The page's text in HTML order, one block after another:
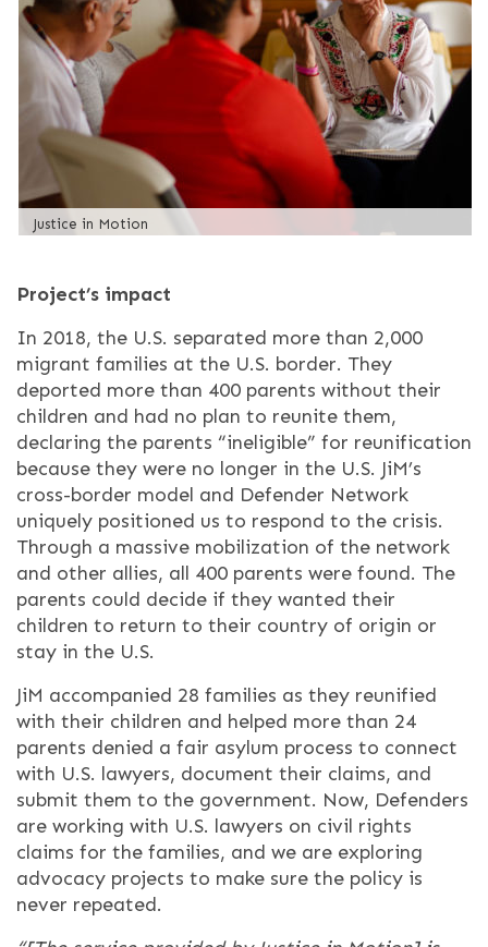
Justice in Motion
Project’s impact
In 2018, the U.S. separated more than 2,000
migrant families at the U.S. border. They
deported more than 400 parents without their
children and had no plan to reunite them,
declaring the parents “ineligible” for reunification
because they were no longer in the U.S. JiM’s
cross-border model and Defender Network
uniquely positioned us to respond to the crisis.
Through a massive mobilization of the network
and other allies, all 400 parents were found. The
parents could decide if they wanted their
children to return to their country of origin or
stay in the U.S.
JiM accompanied 28 families as they reunified
with their children and helped more than 24
parents denied a fair asylum process to connect
with U.S. lawyers, document their claims, and
submit them to the government. Now, Defenders
are working with U.S. lawyers on civil rights
claims for the families, and we are exploring
advocacy projects to make sure the policy is
never repeated.